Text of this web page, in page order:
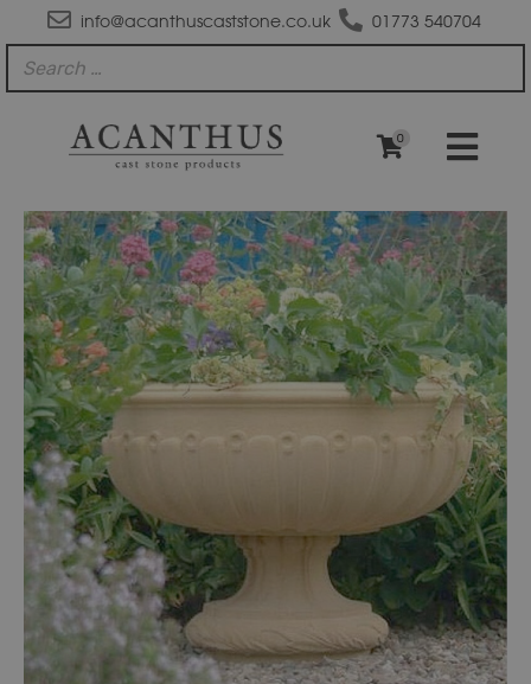
info@acanthuscaststone.co.uk 01773 540704
0
JD120
Kedleston
Bowl
quantity